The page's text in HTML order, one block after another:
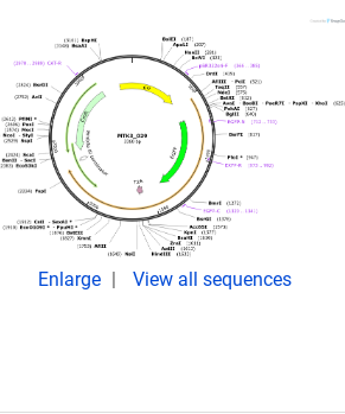
Enlarge View all sequences